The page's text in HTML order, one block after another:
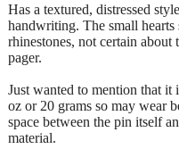
Has a textured, distressed
handwriting. The small hearts
rhinestones, not certain
pager.
Just wanted to mention that
oz or 20 grams so may wear
space between the pin itself
material.